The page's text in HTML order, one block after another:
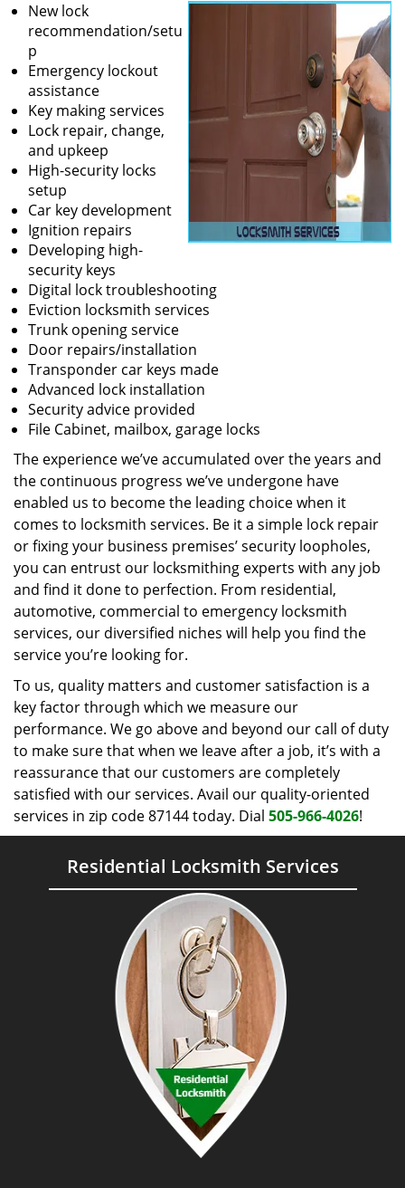
New lock
recommendation/setu
p
Emergency lockout
assistance
Key making services
Lock repair, change,
and upkeep
High-security locks
setup
Car key development
Ignition repairs
Developing high-
security keys
Digital lock troubleshooting
Eviction locksmith services
Trunk opening service
Door repairs/installation
Transponder car keys made
Advanced lock installation
Security advice provided
File Cabinet, mailbox, garage locks
The experience we’ve accumulated over the years and
the continuous progress we’ve undergone have
enabled us to become the leading choice when it
comes to locksmith services. Be it a simple lock repair
or fixing your business premises’ security loopholes,
you can entrust our locksmithing experts with any job
and find it done to perfection. From residential,
automotive, commercial to emergency locksmith
services, our diversified niches will help you find the
service you’re looking for.
To us, quality matters and customer satisfaction is a
key factor through which we measure our
performance. We go above and beyond our call of duty
to make sure that when we leave after a job, it’s with a
reassurance that our customers are completely
satisfied with our services. Avail our quality-oriented
services in zip code 87144 today. Dial 505-966-4026!
Residential Locksmith Services